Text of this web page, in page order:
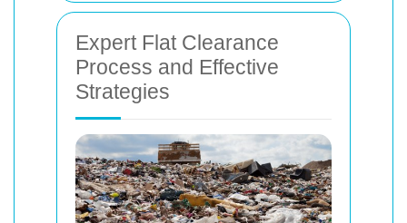
Expert Flat Clearance
Process and Effective
Strategies